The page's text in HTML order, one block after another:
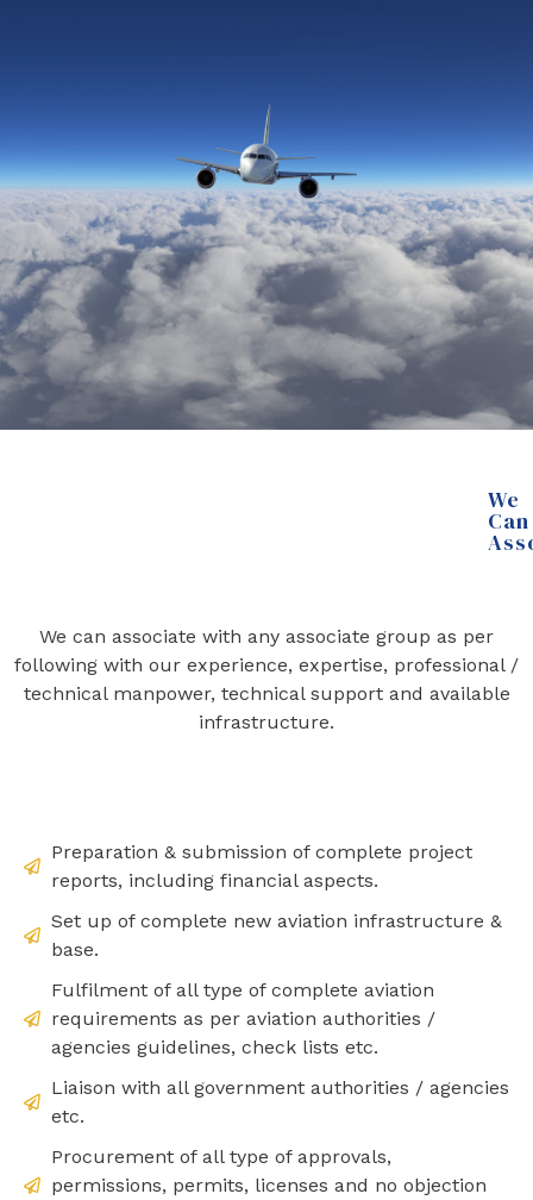
We
Can
We can associate with any associate group as per
following with our experience, expertise, professional /
technical manpower, technical support and available
infrastructure.
Preparation & submission of complete project
reports, including financial aspects.
Set up of complete new aviation infrastructure &
base.
Fulfilment of all type of complete aviation
requirements as per aviation authorities /
agencies guidelines, check lists etc.
Liaison with all government authorities / agencies
etc.
Procurement of all type of approvals,
permissions, permits, licenses and no objection